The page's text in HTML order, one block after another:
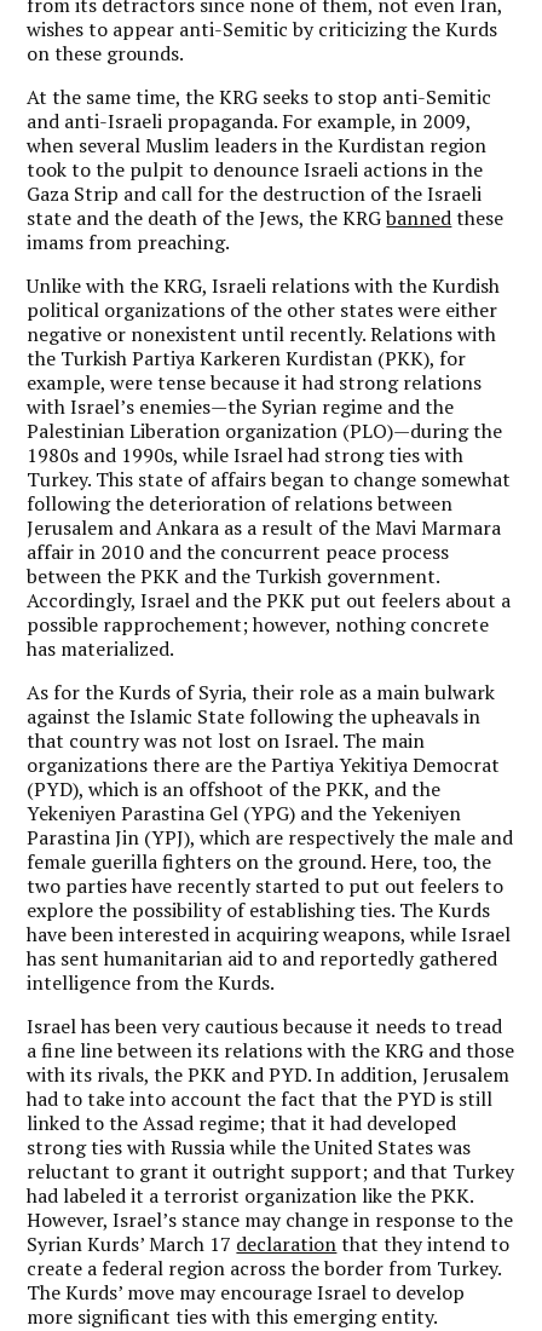
wishes to appear anti-Semitic by criticizing the Kurds
on these grounds.
At the same time, the KRG seeks to stop anti-Semitic
and anti-Israeli propaganda. For example, in 2009,
when several Muslim leaders in the Kurdistan region
took to the pulpit to denounce Israeli actions in the
Gaza Strip and call for the destruction of the Israeli
state and the death of the Jews, the KRGbannedthese
imams from preaching.
Unlike with the KRG, Israeli relations with the Kurdish
political organizations of the other states were either
negative or nonexistent until recently. Relations with
the Turkish Partiya Karkeren Kurdistan (PKK), for
example, were tense because it had strong relations
with Israel’s enemies—the Syrian regime and the
Palestinian Liberation organization (PLO)—during the
1980s and 1990s, while Israel had strong ties with
Turkey. This state of affairs began to change somewhat
following the deterioration of relations between
Jerusalem and Ankara as a result of the Mavi Marmara
affair in 2010 and the concurrent peace process
between the PKK and the Turkish government.
Accordingly, Israel and the PKK put out feelers about a
possible rapprochement; however, nothing concrete
has materialized.
As for the Kurds of Syria, their role as a main bulwark
against the Islamic State following the upheavals in
that country was not lost on Israel. The main
organizations there are the Partiya Yekitiya Democrat
(PYD), which is an offshoot of the PKK, and the
Yekeniyen Parastina Gel (YPG) and the Yekeniyen
Parastina Jin (YPJ), which are respectively the male and
female guerilla fighters on the ground. Here, too, the
two parties have recently started to put out feelers to
explore the possibility of establishing ties. The Kurds
have been interested in acquiring weapons, while Israel
has sent humanitarian aid to and reportedly gathered
intelligence from the Kurds.
Israel has been very cautious because it needs to tread
a fine line between its relations with the KRG and those
with its rivals, the PKK and PYD. In addition, Jerusalem
had to take into account the fact that the PYD is still
linked to the Assad regime; that it had developed
strong ties with Russia while the United States was
reluctant to grant it outright support; and that Turkey
had labeled it a terrorist organization like the PKK.
However, Israel’s stance may change in response to the
Syrian Kurds’ March 17 declarationthat they intend to
create a federal region across the border from Turkey.
The Kurds’ move may encourage Israel to develop
more significant ties with this emerging entity.